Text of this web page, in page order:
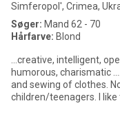
Simferopol', Crimea,
Søger: Mand 62 - 70
Hårfarve: Blond
...creative, intelligent, open minded, very romantic ,charming,
humorous, charismatic ....All my life I
and sewing of clothes.